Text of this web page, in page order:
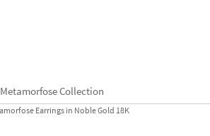
Metamorfose Collection